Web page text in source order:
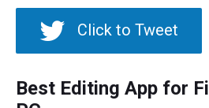
Click to Tweet
Best Editing App for